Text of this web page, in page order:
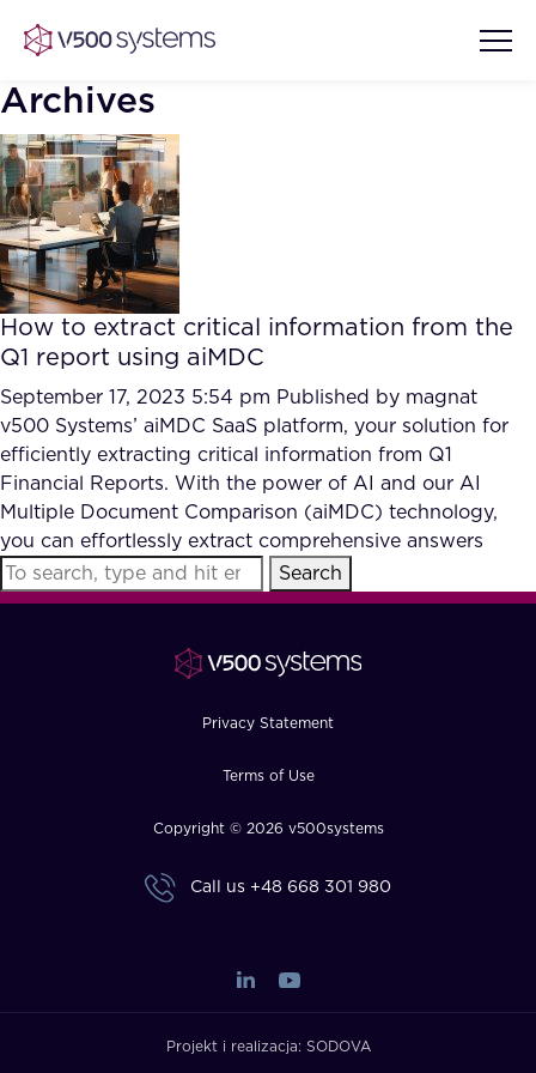
Vision & Values
Our Team
What we Offer
Our Partners
AI Show Highlights
AI Document Comprehension
Accurate Complex Document
Reviews (AI)
Case studies
Industries
FAQ
Archives
How to extract critical information from the
Q1 report using aiMDC
September 17, 2023 5:54 pm Published by magnat
v500 Systems’ aiMDC SaaS platform, your solution for
efficiently extracting critical information from Q1
Financial Reports. With the power of AI and our AI
Multiple Document Comparison (aiMDC) technology,
you can effortlessly extract comprehensive answers
Search
Privacy Statement
Terms of Use
Copyright © 2026 v500systems
Call us +48 668 301 980
Projekt i realizacja: SODOVA